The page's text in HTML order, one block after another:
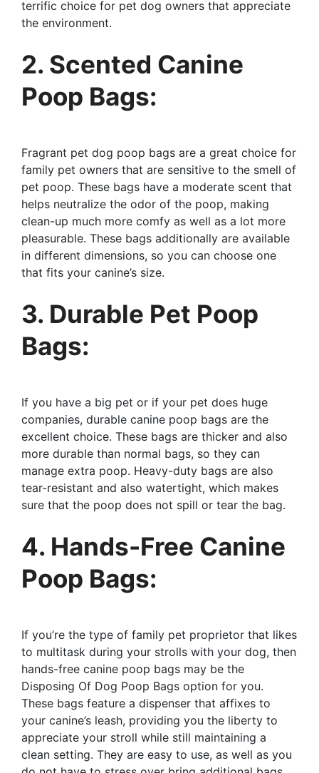
terrific choice for pet dog owners that appreciate
the environment.
2. Scented Canine
Poop Bags:
Fragrant pet dog poop bags are a great choice for
family pet owners that are sensitive to the smell of
pet poop. These bags have a moderate scent that
helps neutralize the odor of the poop, making
clean-up much more comfy as well as a lot more
pleasurable. These bags additionally are available
in different dimensions, so you can choose one
that fits your canine’s size.
3. Durable Pet Poop
Bags:
If you have a big pet or if your pet does huge
companies, durable canine poop bags are the
excellent choice. These bags are thicker and also
more durable than normal bags, so they can
manage extra poop. Heavy-duty bags are also
tear-resistant and also watertight, which makes
sure that the poop does not spill or tear the bag.
4. Hands-Free Canine
Poop Bags:
If you’re the type of family pet proprietor that likes
to multitask during your strolls with your dog, then
hands-free canine poop bags may be the
Disposing Of Dog Poop Bags option for you.
These bags feature a dispenser that affixes to
your canine’s leash, providing you the liberty to
appreciate your stroll while still maintaining a
clean setting. They are easy to use, as well as you